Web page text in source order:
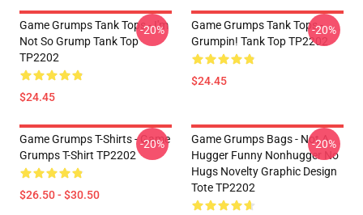
Game Grumps Tank Tops - I'm
Not So Grump Tank Top
TP2202
$24.45
-20%
Game Grumps Tank Tops -
Grumpin! Tank Top TP2202
$24.45
-20%
Game Grumps T-Shirts - Game
Grumps T-Shirt TP2202
$26.50 - $30.50
-20%
Game Grumps Bags - Not A
Hugger Funny Nonhugger No
Hugs Novelty Graphic Design
Tote TP2202
-20%